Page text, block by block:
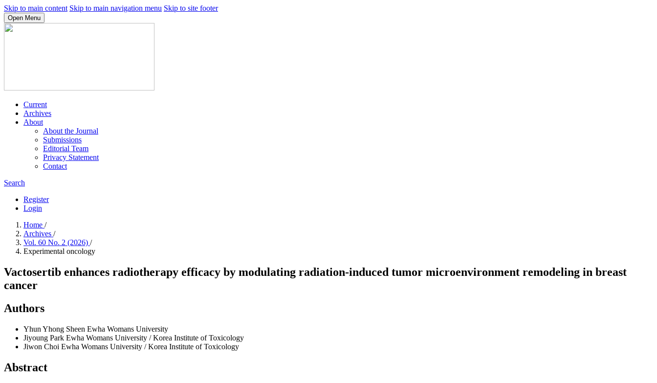
Skip to main content Skip to main navigation menu Skip to site footer
Open Menu
Current
Archives
About
About the Journal
Submissions
Editorial Team
Privacy Statement
Contact
Search
Register
Login
Home /
Archives /
Vol. 60 No. 2 (2026) /
Experimental oncology
Vactosertib enhances radiotherapy efficacy by modulating radiation-induced tumor microenvironment remodeling in breast
cancer
Authors
Yhun Yhong Sheen Ewha Womans University
Jiyoung Park Ewha Womans University / Korea Institute of Toxicology
Jiwon Choi Ewha Womans University / Korea Institute of Toxicology
Abstract